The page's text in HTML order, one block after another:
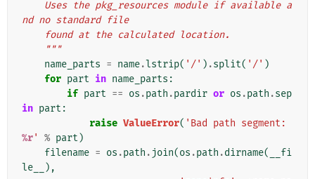
nd no standard file
    found at the calculated location.
    """
name_parts = name.lstrip( '/' ) .split( '/' )
for part in name_parts :
if part == os .path .pardir or os .path .sep
in part :
raise ValueError(
%r' % part )
filename = os .path . join(os .path .dirname(
__fi
le__
),